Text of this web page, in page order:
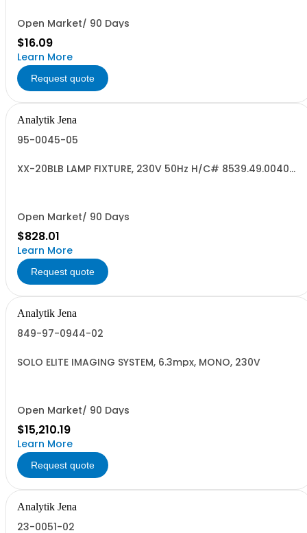
Open Market/ 90 Days
$16.09
Learn More
Request quote
Analytik Jena
95-0045-05
XX-20BLB LAMP FIXTURE, 230V 50Hz H/C# 8539.49.0040
Open Market/ 90 Days
$828.01
Learn More
Request quote
Analytik Jena
849-97-0944-02
SOLO ELITE IMAGING SYSTEM, 6.3mpx, MONO, 230V
Open Market/ 90 Days
$15,210.19
Learn More
Request quote
Analytik Jena
23-0051-02